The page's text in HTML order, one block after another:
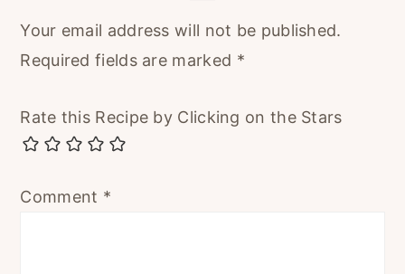
Your email address will not be published.
Required fields are marked *
Rate this Recipe by Clicking on the Stars
Comment *